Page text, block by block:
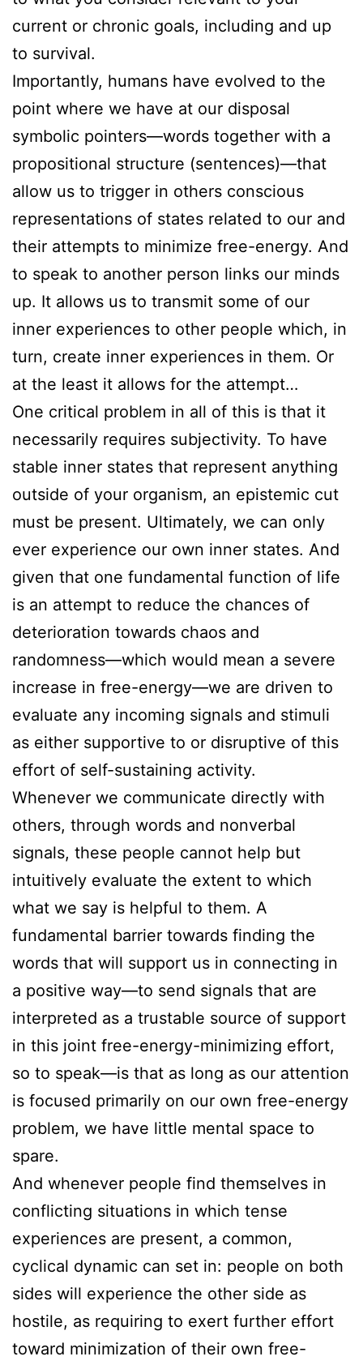
current or chronic goals, including and up
to survival.
Importantly, humans have evolved to the
point where we have at our disposal
symbolic pointers—words together with a
propositional structure (sentences)—that
allow us to trigger in others conscious
representations of states related to our and
their attempts to minimize free-energy. And
to speak to another person links our minds
up. It allows us to transmit some of our
inner experiences to other people which, in
turn, create inner experiences in them. Or
at the least it allows for the attempt…
One critical problem in all of this is that it
necessarily requires subjectivity. To have
stable inner states that represent anything
outside of your organism, an epistemic cut
must be present. Ultimately, we can only
ever experience our own inner states. And
given that one fundamental function of life
is an attempt to reduce the chances of
deterioration towards chaos and
randomness—which would mean a severe
increase in free-energy—we are driven to
evaluate any incoming signals and stimuli
as either supportive to or disruptive of this
effort of self-sustaining activity.
Whenever we communicate directly with
others, through words and nonverbal
signals, these people cannot help but
intuitively evaluate the extent to which
what we say is helpful to them. A
fundamental barrier towards finding the
words that will support us in connecting in
a positive way—to send signals that are
interpreted as a trustable source of support
in this joint free-energy-minimizing effort,
so to speak—is that as long as our attention
is focused primarily on our own free-energy
problem, we have little mental space to
spare.
And whenever people find themselves in
conflicting situations in which tense
experiences are present, a common,
cyclical dynamic can set in: people on both
sides will experience the other side as
hostile, as requiring to exert further effort
toward minimization of their own free-